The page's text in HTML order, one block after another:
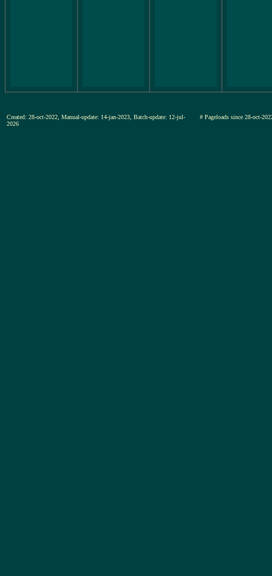
Created: 28-oct-2022, Manual-update: 14-jan-2023, Batch-update: 12-jul-
2026
# Pageloads since 28-oct-